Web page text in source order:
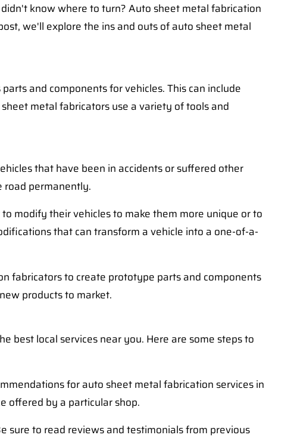
know where to turn? Auto sheet metal fabrication
we'll explore the ins and outs of auto sheet metal
and components for vehicles. This can include
metal fabricators use a variety of tools and
that have been in accidents or suffered other
road permanently.
modify their vehicles to make them more unique or to
that can transform a vehicle into a one-of-a-
fabricators to create prototype parts and components
products to market.
local services near you. Here are some steps to
for auto sheet metal fabrication services in
offered by a particular shop.
sure to read reviews and testimonials from previous